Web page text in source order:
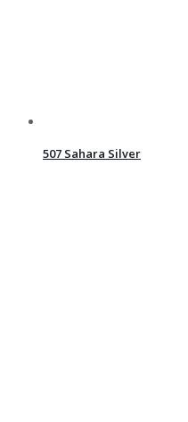
507 Sahara Silver